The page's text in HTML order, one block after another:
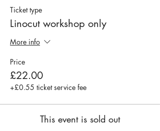
Ticket type
Linocut workshop only
More info
Price
£22.00
+£0.55 ticket service fee
This event is sold out